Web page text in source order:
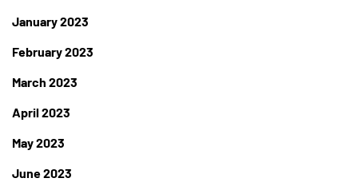
January 2023
February 2023
March 2023
April 2023
May 2023
June 2023